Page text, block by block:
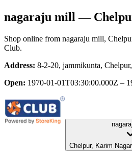
nagaraju mill —
Shop online from nagaraju mill,
Club.
Address: 8-2-20, jammikunta,
Open: 1970-01-01T03:30:00.000Z –
Chelpur, Karim